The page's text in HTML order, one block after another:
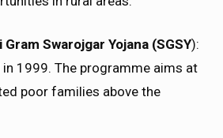
Swarojgar Yojana (SGSY):
in 1999. The programme aims at
poor families above the